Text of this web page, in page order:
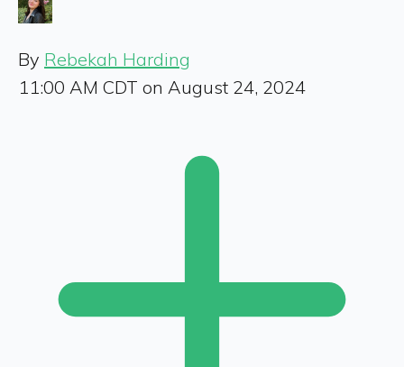
By Rebekah Harding
11:00 AM CDT on August 24, 2024